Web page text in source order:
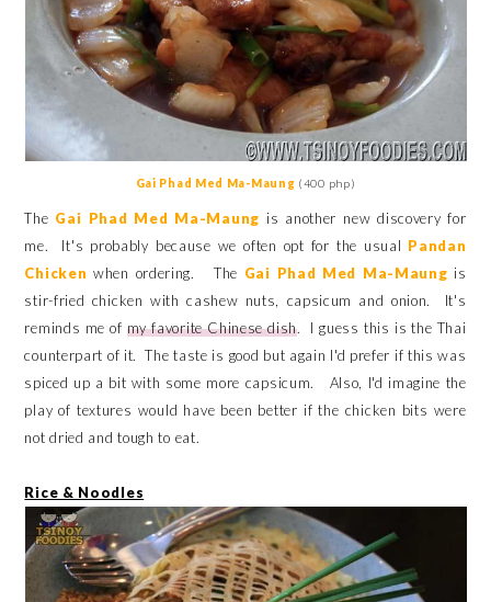
Gai Phad Med Ma-Maung (400 php)
The Gai Phad Med Ma-Maung is another new discovery for
me. It's probably because we often opt for the usual Pandan
Chicken when ordering. The Gai Phad Med Ma-Maung is
stir-fried chicken with cashew nuts, capsicum and onion. It's
reminds me of my favorite Chinese dish. I guess this is the Thai
counterpart of it. The taste is good but again I'd prefer if this was
spiced up a bit with some more capsicum. Also, I'd imagine the
play of textures would have been better if the chicken bits were
not dried and tough to eat.
Rice & Noodles